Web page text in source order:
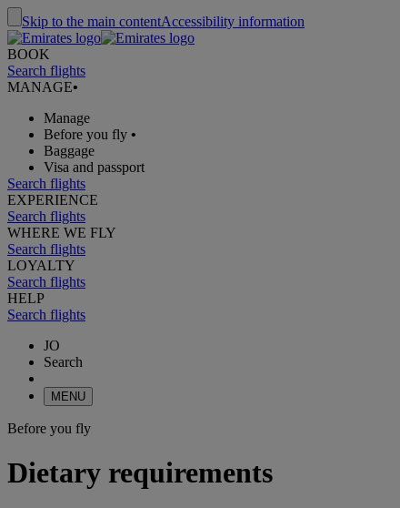
Skip to the main contentAccessibility information
BOOK
Search flights
MANAGE•
Manage
Before you fly •
Baggage
Visa and passport
Search flights
EXPERIENCE
Search flights
WHERE WE FLY
Search flights
LOYALTY
Search flights
HELP
Search flights
JO
Search
MENU
Before you fly
Dietary requirements